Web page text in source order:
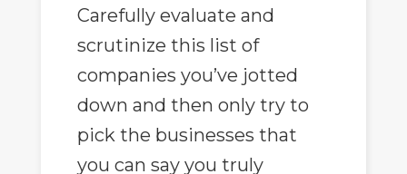
Carefully evaluate and
scrutinize this list of
companies you’ve jotted
down and then only try to
pick the businesses that
you can say you truly